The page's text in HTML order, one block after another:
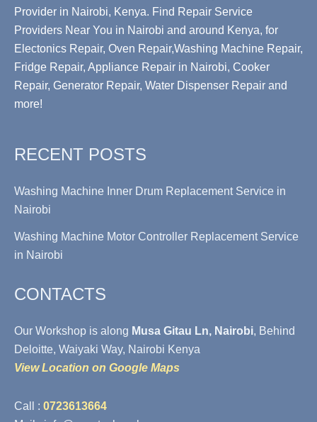
Provider in Nairobi, Kenya. Find Repair Service
Providers Near You in Nairobi and around Kenya, for
Electonics Repair, Oven Repair,Washing Machine Repair,
Fridge Repair, Appliance Repair in Nairobi, Cooker
Repair, Generator Repair, Water Dispenser Repair and
more!
RECENT POSTS
Washing Machine Inner Drum Replacement Service in
Nairobi
Washing Machine Motor Controller Replacement Service
in Nairobi
CONTACTS
Our Workshop is along Musa Gitau Ln, Nairobi, Behind
Deloitte, Waiyaki Way, Nairobi Kenya
View Location on Google Maps
Call : 0723613664